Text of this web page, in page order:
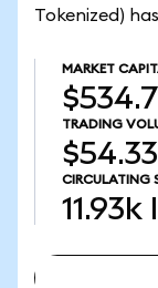
Tokenized)
MARKET
TRADING
CIRCULATING
11.93k